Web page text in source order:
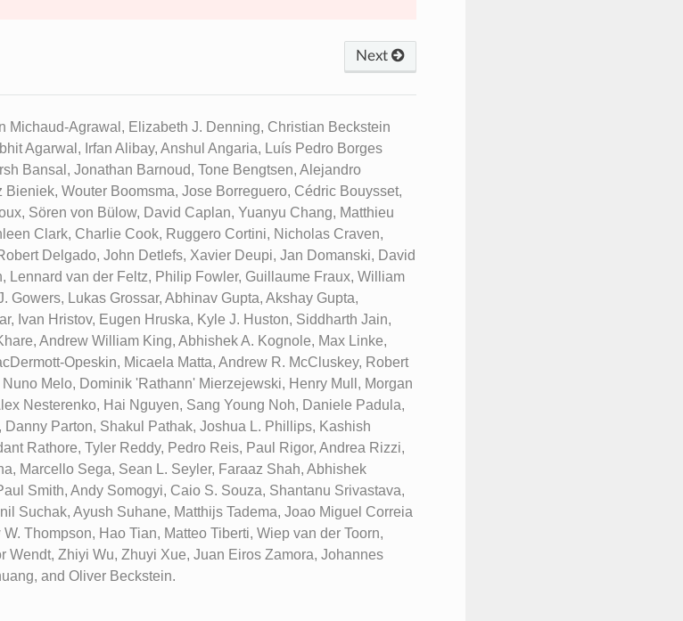
Next
Michaud-Agrawal, Elizabeth J. Denning, Christian Beckstein
Agarwal, Irfan Alibay, Anshul Angaria, Luís Pedro Borges
Bansal, Jonathan Barnoud, Tone Bengtsen, Alejandro
Bieniek, Wouter Boomsma, Jose Borreguero, Cédric Bouysset,
Sören von Bülow, David Caplan, Yuanyu Chang, Matthieu
Clark, Charlie Cook, Ruggero Cortini, Nicholas Craven,
Delgado, John Detlefs, Xavier Deupi, Jan Domanski, David
Lennard van der Feltz, Philip Fowler, Guillaume Fraux, William
Gowers, Lukas Grossar, Abhinav Gupta, Akshay Gupta,
Ivan Hristov, Eugen Hruska, Kyle J. Huston, Siddharth Jain,
Andrew William King, Abhishek A. Kognole, Max Linke,
Opeskin, Micaela Matta, Andrew R. McCluskey, Robert
Melo, Dominik 'Rathann' Mierzejewski, Henry Mull, Morgan
Nesterenko, Hai Nguyen, Sang Young Noh, Daniele Padula,
Danny Parton, Shakul Pathak, Joshua L. Phillips, Kashish
Rathore, Tyler Reddy, Pedro Reis, Paul Rigor, Andrea Rizzi,
Marcello Sega, Sean L. Seyler, Faraaz Shah, Abhishek
Smith, Andy Somogyi, Caio S. Souza, Shantanu Srivastava,
Suchak, Ayush Suhane, Matthijs Tadema, Joao Miguel Correia
Thompson, Hao Tian, Matteo Tiberti, Wiep van der Toorn,
Wendt, Zhiyi Wu, Zhuyi Xue, Juan Eiros Zamora, Johannes
and Oliver Beckstein.